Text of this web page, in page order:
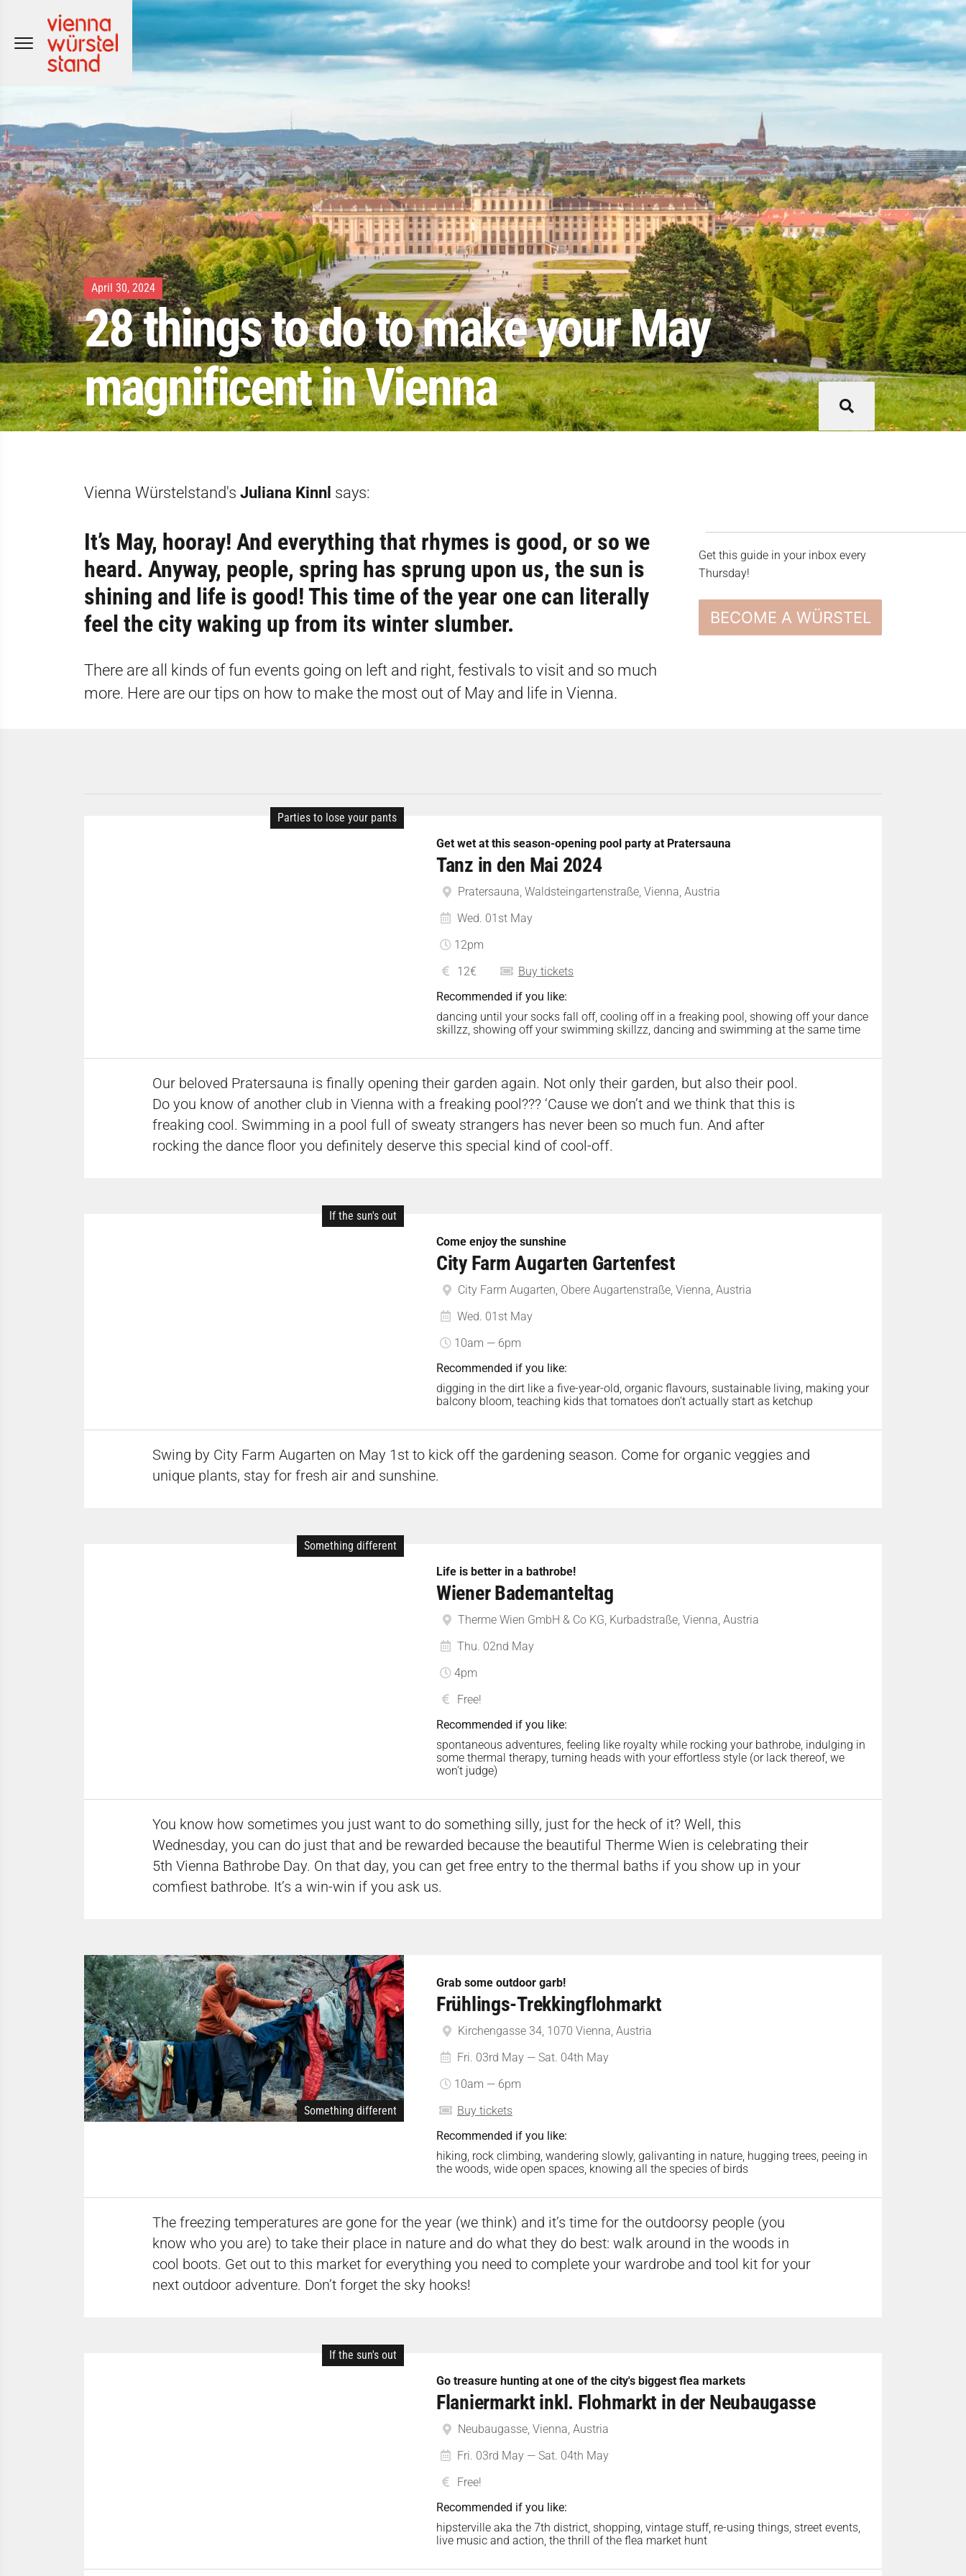
April 30, 2024
28 things to do to make your May
magnificent in Vienna
Vienna Würstelstand's Juliana Kinnl says:
It’s May, hooray! And everything that rhymes is good, or so we
heard. Anyway, people, spring has sprung upon us, the sun is
shining and life is good! This time of the year one can literally
feel the city waking up from its winter slumber.
There are all kinds of fun events going on left and right, festivals to visit and so much
more. Here are our tips on how to make the most out of May and life in Vienna.
Get this guide in your inbox every
Thursday!
BECOME A WÜRSTEL
Parties to lose your pants
Get wet at this season-opening pool party at Pratersauna
Tanz in den Mai 2024
Pratersauna, Waldsteingartenstraße, Vienna, Austria
Wed. 01st May
12pm
12€
Buy tickets
Recommended if you like:
dancing until your socks fall off, cooling off in a freaking pool, showing off your dance
skillzz, showing off your swimming skillzz, dancing and swimming at the same time
Our beloved Pratersauna is finally opening their garden again. Not only their garden, but also their pool.
Do you know of another club in Vienna with a freaking pool??? ‘Cause we don’t and we think that this is
freaking cool. Swimming in a pool full of sweaty strangers has never been so much fun. And after
rocking the dance floor you definitely deserve this special kind of cool-off.
If the sun's out
Come enjoy the sunshine
City Farm Augarten Gartenfest
City Farm Augarten, Obere Augartenstraße, Vienna, Austria
Wed. 01st May
10am — 6pm
Recommended if you like:
digging in the dirt like a five-year-old, organic flavours, sustainable living, making your
balcony bloom, teaching kids that tomatoes don’t actually start as ketchup
Swing by City Farm Augarten on May 1st to kick off the gardening season. Come for organic veggies and
unique plants, stay for fresh air and sunshine.
Something different
Life is better in a bathrobe!
Wiener Bademanteltag
Therme Wien GmbH & Co KG, Kurbadstraße, Vienna, Austria
Thu. 02nd May
4pm
Free!
Recommended if you like:
spontaneous adventures, feeling like royalty while rocking your bathrobe, indulging in
some thermal therapy, turning heads with your effortless style (or lack thereof, we
won’t judge)
You know how sometimes you just want to do something silly, just for the heck of it? Well, this
Wednesday, you can do just that and be rewarded because the beautiful Therme Wien is celebrating their
5th Vienna Bathrobe Day. On that day, you can get free entry to the thermal baths if you show up in your
comfiest bathrobe. It’s a win-win if you ask us.
Something different
Grab some outdoor garb!
Frühlings-Trekkingflohmarkt
Kirchengasse 34, 1070 Vienna, Austria
Fri. 03rd May — Sat. 04th May
10am — 6pm
Buy tickets
Recommended if you like:
hiking, rock climbing, wandering slowly, galivanting in nature, hugging trees, peeing in
the woods, wide open spaces, knowing all the species of birds
The freezing temperatures are gone for the year (we think) and it’s time for the outdoorsy people (you
know who you are) to take their place in nature and do what they do best: walk around in the woods in
cool boots. Get out to this market for everything you need to complete your wardrobe and tool kit for your
next outdoor adventure. Don’t forget the sky hooks!
If the sun's out
Go treasure hunting at one of the city's biggest flea markets
Flaniermarkt inkl. Flohmarkt in der Neubaugasse
Neubaugasse, Vienna, Austria
Fri. 03rd May — Sat. 04th May
Free!
Recommended if you like:
hipsterville aka the 7th district, shopping, vintage stuff, re-using things, street events,
live music and action, the thrill of the flea market hunt